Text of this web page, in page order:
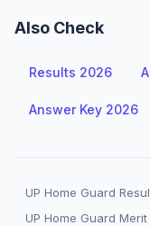
Also Check
Results 2026
Answer Key 2026
UP Home Guard
UP Home Guard